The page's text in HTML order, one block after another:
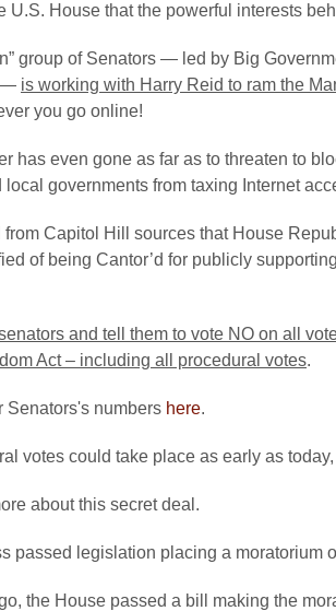
U.S. House that the powerful interests
group of Senators — led by Big
— is working with Harry Reid to ram the
you go online!
has even gone as far as to threaten to
local governments from taxing Internet
from Capitol Hill sources that House
of being Cantor’d for publicly
and tell them to vote NO on all
Act – including all procedural votes.
Senators's numbers here.
votes could take place as early as
about this secret deal.
passed legislation placing a moratorium
the House passed a bill making the